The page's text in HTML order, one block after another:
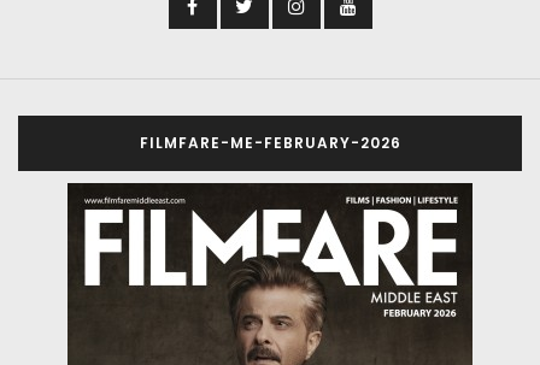
FILMFARE-ME-FEBRUARY-2026